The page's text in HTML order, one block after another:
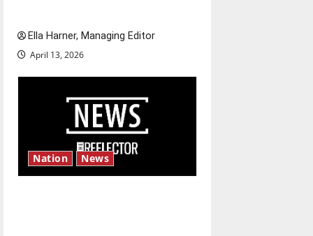
Ella Harner, Managing Editor
April 13, 2026
Nation News